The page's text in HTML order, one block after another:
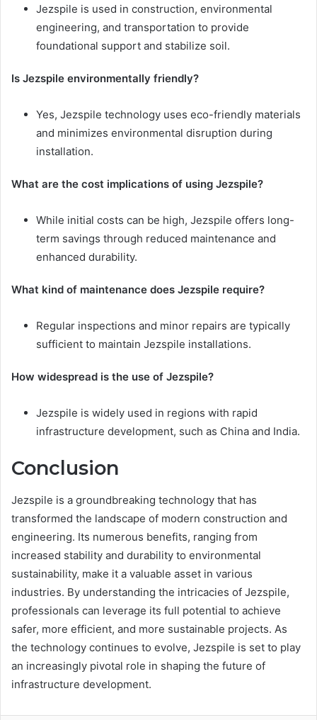
Jezspile is used in construction, environmental
engineering, and transportation to provide
foundational support and stabilize soil.
Is Jezspile environmentally friendly?
Yes, Jezspile technology uses eco-friendly materials
and minimizes environmental disruption during
installation.
What are the cost implications of using Jezspile?
While initial costs can be high, Jezspile offers long-
term savings through reduced maintenance and
enhanced durability.
What kind of maintenance does Jezspile require?
Regular inspections and minor repairs are typically
sufficient to maintain Jezspile installations.
How widespread is the use of Jezspile?
Jezspile is widely used in regions with rapid
infrastructure development, such as China and India.
Conclusion
Jezspile is a groundbreaking technology that has
transformed the landscape of modern construction and
engineering. Its numerous benefits, ranging from
increased stability and durability to environmental
sustainability, make it a valuable asset in various
industries. By understanding the intricacies of Jezspile,
professionals can leverage its full potential to achieve
safer, more efficient, and more sustainable projects. As
the technology continues to evolve, Jezspile is set to play
an increasingly pivotal role in shaping the future of
infrastructure development.